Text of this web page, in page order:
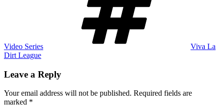
Video Series
Viva La
Dirt League
Leave a Reply
Your email address will not be published. Required fields are
marked *